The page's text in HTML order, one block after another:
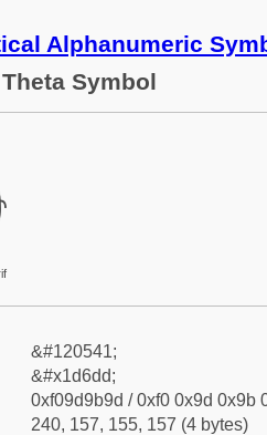
Alphanumeric
Symbol
&#120541;
&#x1d6dd;
0xf09d9b9d / 0xf0 0x9d 0x9b
240, 157, 155, 157 (4 bytes)